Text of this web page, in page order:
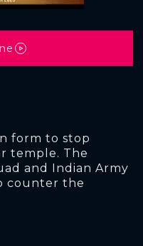
form to stop
temple. The
and Indian Army
counter the